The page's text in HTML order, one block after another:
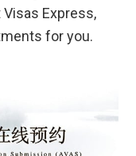
Express,
for you.